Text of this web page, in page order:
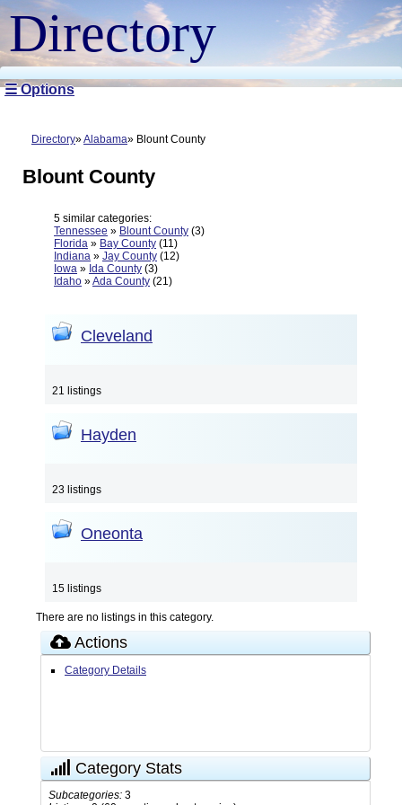
Directory
☰ Options
Directory Alabama Blount County
Blount County
5 similar categories:
Tennessee » Blount County (3)
Florida » Bay County (11)
Indiana » Jay County (12)
Iowa » Ida County (3)
Idaho »Ada County (21)
Cleveland
21 listings
Hayden
23 listings
Oneonta
15 listings
There are no listings in this category.
Actions
Category Details
Category Stats
Subcategories: 3